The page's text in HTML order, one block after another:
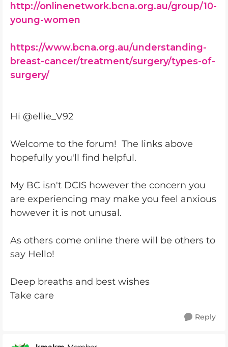
http://onlinenetwork.bcna.org.au/group/10-
young-women
https://www.bcna.org.au/understanding-
breast-cancer/treatment/surgery/types-of-
surgery/
Hi @ellie_V92
Welcome to the forum! The links above
hopefully you'll find helpful.
My BC isn't DCIS however the concern you
are experiencing may make you feel anxious
however it is not unusal.
As others come online there will be others to
say Hello!
Deep breaths and best wishes
Take care
Reply